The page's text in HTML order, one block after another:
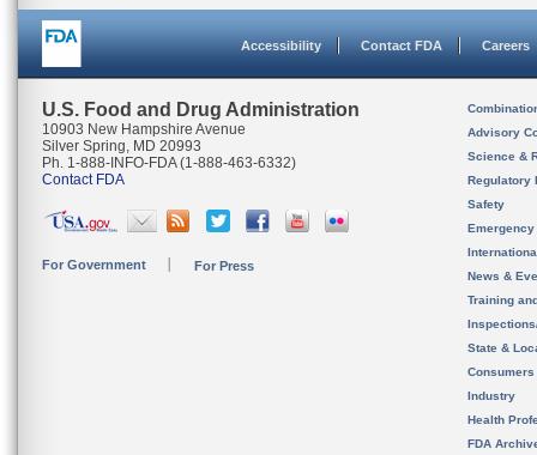
Accessibility Contact FDA Careers
U.S. Food and Drug Administration
10903 New Hampshire Avenue
Silver Spring, MD 20993
Ph. 1-888-INFO-FDA (1-888-463-6332)
Contact FDA
For Government For Press
Advisory
Science &
Regulatory
Safety
News &
Training
State &
Consumers
Industry
Health
FDA